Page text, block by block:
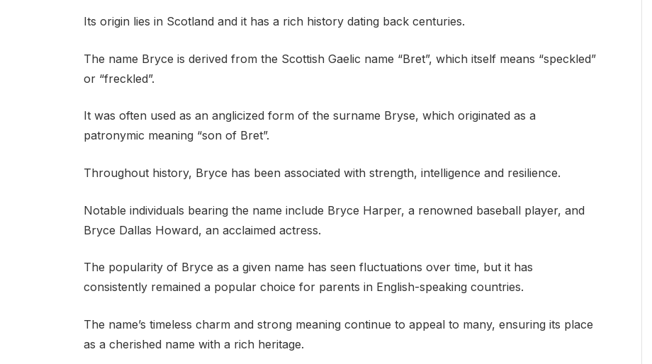
Its origin lies in Scotland and it has a rich history dating back centuries.
The name Bryce is derived from the Scottish Gaelic name “Bret”, which itself means “speckled”
or “freckled”.
It was often used as an anglicized form of the surname Bryse, which originated as a
patronymic meaning “son of Bret”.
Throughout history, Bryce has been associated with strength, intelligence and resilience.
Notable individuals bearing the name include Bryce Harper, a renowned baseball player, and
Bryce Dallas Howard, an acclaimed actress.
The popularity of Bryce as a given name has seen fluctuations over time, but it has
consistently remained a popular choice for parents in English-speaking countries.
The name’s timeless charm and strong meaning continue to appeal to many, ensuring its place
as a cherished name with a rich heritage.